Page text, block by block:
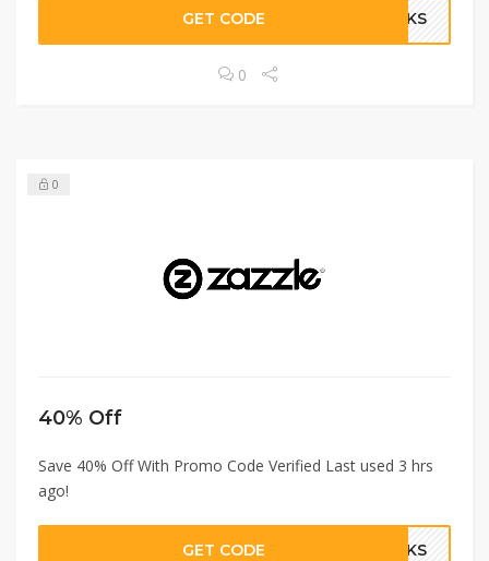
GET CODE ANKS
0
0
40% Off
Save 40% Off With Promo Code Verified Last used 3 hrs
ago!
GET CODE ANKS